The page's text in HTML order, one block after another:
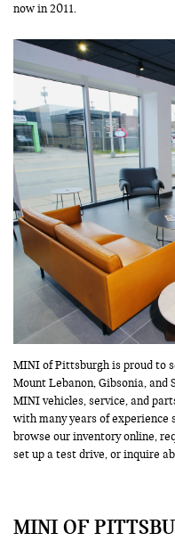
now in 2011.
MINI of Pittsburgh is proud to
Mount Lebanon, Gibsonia, and
MINI vehicles, service, and
with many years of experience
browse our inventory online,
set up a test drive, or inquire
MINI OF